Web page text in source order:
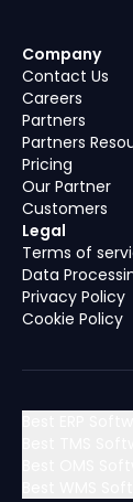
Company
Contact Us
Careers
Partners
Partners
Pricing
Our Partner
Customers
Legal
Terms of
Data
Privacy Policy
Cookie Policy